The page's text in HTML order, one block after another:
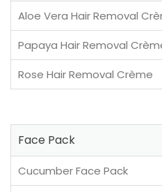
Aloe Vera Hair Removal
Papaya Hair Removal
Rose Hair Removal Crème
Face Pack
Cucumber Face Pack